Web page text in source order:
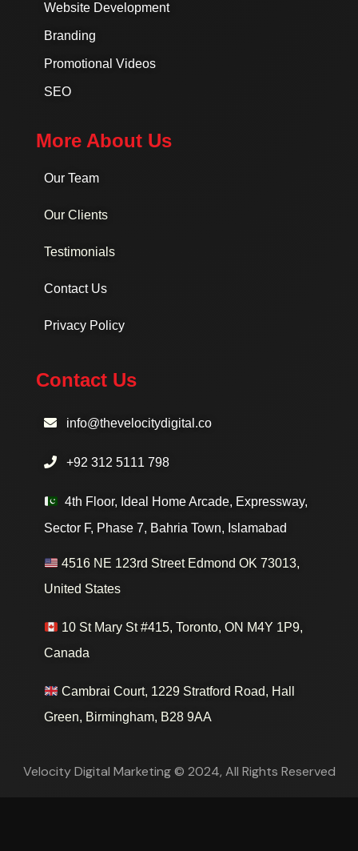
Website Development
Branding
Promotional Videos
SEO
More About Us
Our Team
Our Clients
Testimonials
Contact Us
Privacy Policy
Contact Us
info@thevelocitydigital.co
+92 312 5111 798
4th Floor, Ideal Home Arcade, Expressway,
Sector F, Phase 7, Bahria Town, Islamabad
4516 NE 123rd Street Edmond OK 73013,
United States
10 St Mary St #415, Toronto, ON M4Y 1P9,
Canada
Cambrai Court, 1229 Stratford Road, Hall
Green, Birmingham, B28 9AA
Velocity Digital Marketing © 2024, All Rights Reserved